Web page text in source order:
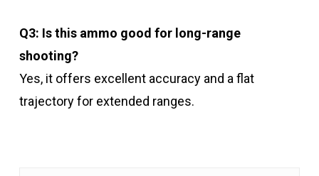
Q3: Is this ammo good for long-range
shooting?
Yes, it offers excellent accuracy and a flat
trajectory for extended ranges.